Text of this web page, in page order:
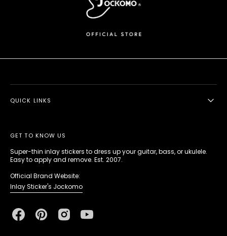
QUICK LINKS
GET TO KNOW US
Super-thin inlay stickers to dress up your guitar, bass, or ukulele.
Easy to apply and remove. Est. 2007.
Official Brand Website:
Inlay Sticker's Jockomo
FacebookPinterestInstagramYouTube